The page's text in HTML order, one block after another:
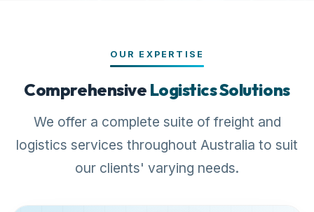
OUR EXPERTISE
Comprehensive Logistics Solutions
We offer a complete suite of freight and
logistics services throughout Australia to suit
our clients' varying needs.